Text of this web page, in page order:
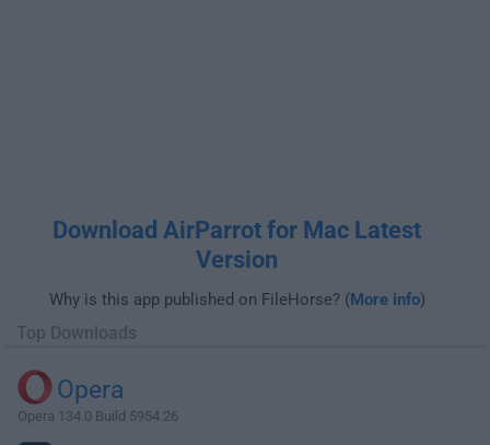
Download AirParrot for Mac Latest
Version
Why is this app published on FileHorse? (More info)
Top Downloads
Opera
Opera 134.0 Build 5954.26